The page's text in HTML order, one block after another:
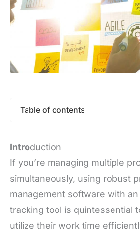
Table of contents
Introduction
If you’re managing multiple
simultaneously, using robust
management software with
tracking tool is quintessential
utilize their work time